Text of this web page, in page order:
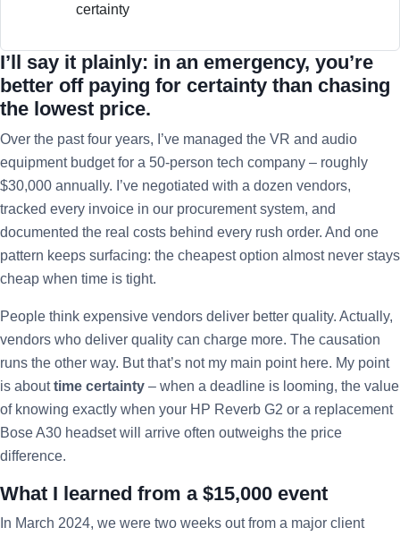
certainty
I’ll say it plainly: in an emergency, you’re
better off paying for certainty than chasing
the lowest price.
Over the past four years, I’ve managed the VR and audio
equipment budget for a 50-person tech company – roughly
$30,000 annually. I’ve negotiated with a dozen vendors,
tracked every invoice in our procurement system, and
documented the real costs behind every rush order. And one
pattern keeps surfacing: the cheapest option almost never stays
cheap when time is tight.
People think expensive vendors deliver better quality. Actually,
vendors who deliver quality can charge more. The causation
runs the other way. But that’s not my main point here. My point
is abouttime certainty – when a deadline is looming, the value
of knowing exactly when your HP Reverb G2 or a replacement
Bose A30 headset will arrive often outweighs the price
difference.
What I learned from a $15,000 event
In March 2024, we were two weeks out from a major client